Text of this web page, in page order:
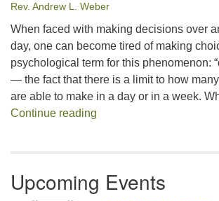
Rev. Andrew L. Weber
When faced with making decisions over
day, one can become tired of making
psychological term for this phenomenon:
— the fact that there is a limit to how
are able to make in a day or in a week.
Continue reading
Upcoming Events